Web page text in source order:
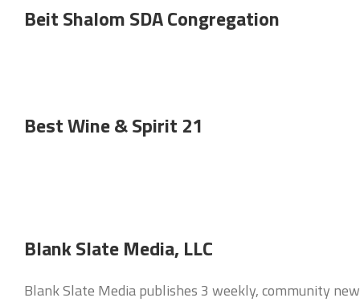
Beit Shalom SDA Congregation
Best Wine & Spirit 21
Blank Slate Media, LLC
Blank Slate Media publishes 3 weekly, community